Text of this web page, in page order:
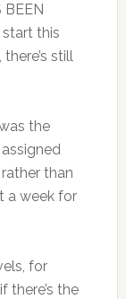
BEEN
start this
still
the
than
a week for
for
there’s the